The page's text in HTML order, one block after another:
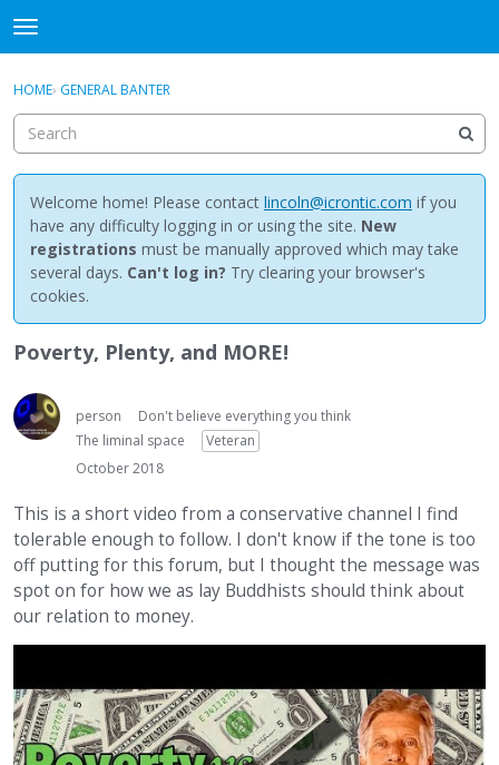
t
o
g
e
m
e
n
u
Discussions
Activity
Best Of...
Sign In · Register
HOME› GENERAL BANTER
Welcome home! Please contact lincoln@icrontic.com if you
have any difficulty logging in or using the site. New
registrations must be manually approved which may take
several days. Can't log in? Try clearing your browser's
cookies.
Poverty, Plenty, and MORE!
person
Don't believe everything you think
The liminal space
Veteran
October 2018
This is a short video from a conservative channel I find
tolerable enough to follow. I don't know if the tone is too
off putting for this forum, but I thought the message was
spot on for how we as lay Buddhists should think about
our relation to money.